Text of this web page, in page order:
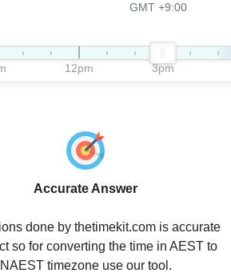
GMT +9:00
12pm 3pm
Accurate Answer
done by thetimekit.com is accurate
so for converting the time in AEST to
NAEST timezone use our tool.